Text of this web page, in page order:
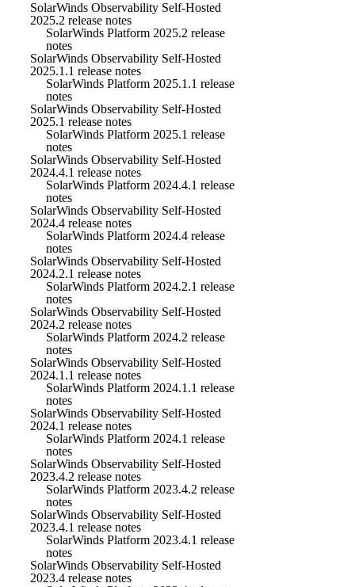
SolarWinds Observability Self-Hosted
2025.2 release notes
SolarWinds Platform 2025.2 release
notes
SolarWinds Observability Self-Hosted
2025.1.1 release notes
SolarWinds Platform 2025.1.1 release
notes
SolarWinds Observability Self-Hosted
2025.1 release notes
SolarWinds Platform 2025.1 release
notes
SolarWinds Observability Self-Hosted
2024.4.1 release notes
SolarWinds Platform 2024.4.1 release
notes
SolarWinds Observability Self-Hosted
2024.4 release notes
SolarWinds Platform 2024.4 release
notes
SolarWinds Observability Self-Hosted
2024.2.1 release notes
SolarWinds Platform 2024.2.1 release
notes
SolarWinds Observability Self-Hosted
2024.2 release notes
SolarWinds Platform 2024.2 release
notes
SolarWinds Observability Self-Hosted
2024.1.1 release notes
SolarWinds Platform 2024.1.1 release
notes
SolarWinds Observability Self-Hosted
2024.1 release notes
SolarWinds Platform 2024.1 release
notes
SolarWinds Observability Self-Hosted
2023.4.2 release notes
SolarWinds Platform 2023.4.2 release
notes
SolarWinds Observability Self-Hosted
2023.4.1 release notes
SolarWinds Platform 2023.4.1 release
notes
SolarWinds Observability Self-Hosted
2023.4 release notes